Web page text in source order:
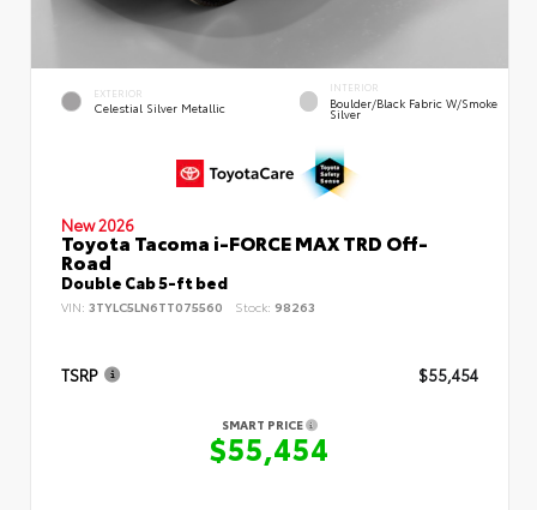
EXTERIOR
Celestial Silver Metallic
INTERIOR
Boulder/Black Fabric W/Smoke
Silver
New 2026
Toyota Tacoma i-FORCE MAX TRD Off-
Road
Double Cab 5-ft bed
VIN: 3TYLC5LN6TT075560 Stock: 98263
TSRP $55,454
SMART PRICE
$55,454